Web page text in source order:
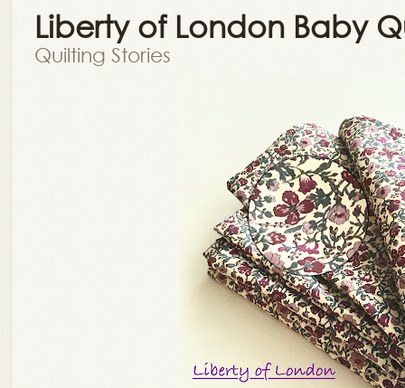
Liberty of London Baby
Quilting Stories